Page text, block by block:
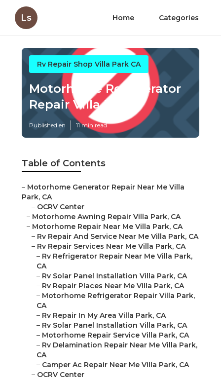
Ls Home Categories
Rv Repair Shop Villa Park CA
Motorhome Refrigerator
Repair Villa Park
Published en 11 min read
Table of Contents
– Motorhome Generator Repair Near Me Villa
Park, CA
– OCRV Center
– Motorhome Awning Repair Villa Park, CA
– Motorhome Repair Near Me Villa Park, CA
– Rv Repair And Service Near Me Villa Park, CA
– Rv Repair Services Near Me Villa Park, CA
– Rv Refrigerator Repair Near Me Villa Park,
CA
– Rv Solar Panel Installation Villa Park, CA
– Rv Repair Places Near Me Villa Park, CA
– Motorhome Refrigerator Repair Villa Park,
CA
– Rv Repair In My Area Villa Park, CA
– Rv Solar Panel Installation Villa Park, CA
– Motorhome Repair Service Villa Park, CA
– Rv Delamination Repair Near Me Villa Park,
CA
– Camper Ac Repair Near Me Villa Park, CA
– OCRV Center